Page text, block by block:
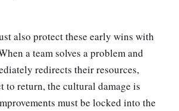
also protect these early wins with
a team solves a problem and
redirects their resources,
to return, the cultural damage is
must be locked into the